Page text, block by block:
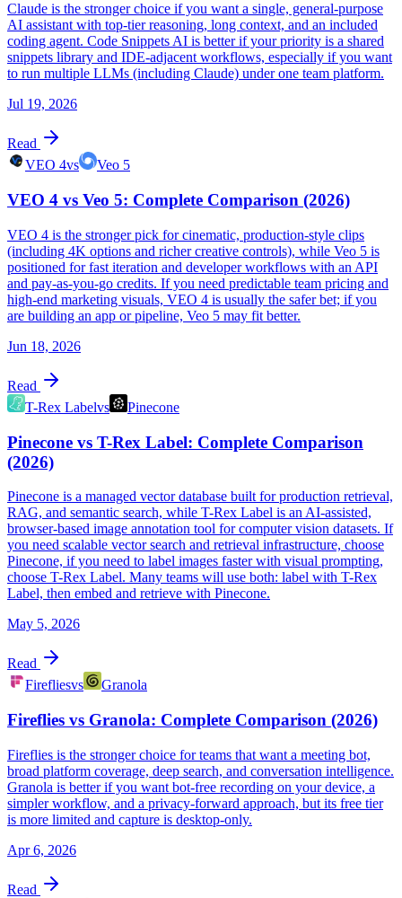
Claude is the stronger choice if you want a single, general-purpose
AI assistant with top-tier reasoning, long context, and an included
coding agent. Code Snippets AI is better if your priority is a shared
snippets library and IDE-adjacent workflows, especially if you want
to run multiple LLMs (including Claude) under one team platform.
Jul 19, 2026
Read
VEO 4vs Veo 5
VEO 4 vs Veo 5: Complete Comparison (2026)
VEO 4 is the stronger pick for cinematic, production-style clips
(including 4K options and richer creative controls), while Veo 5 is
positioned for fast iteration and developer workflows with an API
and pay-as-you-go credits. If you need predictable team pricing and
high-end marketing visuals, VEO 4 is usually the safer bet; if you
are building an app or pipeline, Veo 5 may fit better.
Jun 18, 2026
Read
T-Rex Labelvs Pinecone
Pinecone vs T-Rex Label: Complete Comparison
(2026)
Pinecone is a managed vector database built for production retrieval,
RAG, and semantic search, while T-Rex Label is an AI-assisted,
browser-based image annotation tool for computer vision datasets. If
you need scalable vector search and retrieval infrastructure, choose
Pinecone, if you need to label images faster with visual prompting,
choose T-Rex Label. Many teams will use both: label with T-Rex
Label, then embed and retrieve with Pinecone.
May 5, 2026
Read
Firefliesvs Granola
Fireflies vs Granola: Complete Comparison (2026)
Fireflies is the stronger choice for teams that want a meeting bot,
broad platform coverage, deep search, and conversation intelligence.
Granola is better if you want bot-free recording on your device, a
simpler workflow, and a privacy-forward approach, but its free tier
is more limited and capture is desktop-only.
Apr 6, 2026
Read